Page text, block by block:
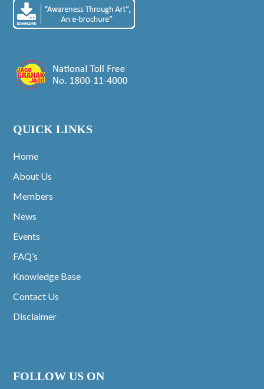
QUICK LINKS
Home
About Us
Members
News
Events
FAQ’s
Knowledge Base
Contact Us
Disclaimer
FOLLOW US ON